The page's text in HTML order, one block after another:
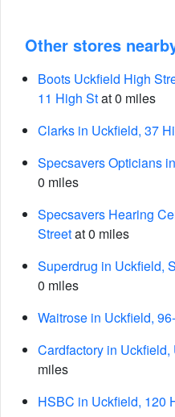
Other stores
Boots Uckfield High
11 High Stat 0 miles
Clarks in Uckfield, 37
Specsavers Opticians
0 miles
Specsavers Hearing
Streetat 0 miles
Superdrug in Uckfield,
0 miles
Waitrose in Uckfield,
Cardfactory in
miles
HSBC in Uckfield, 120